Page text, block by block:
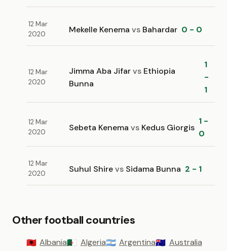
12 Mar
2020
Mekelle Kenema vs Bahardar 0 - 0
12 Mar
2020
Jimma Aba Jifarvs Ethiopia
Bunna
1
-
1
12 Mar
2020
Sebeta Kenema vs Kedus Giorgis
1 -
0
12 Mar
2020
Suhul Shirevs Sidama Bunna 2 - 1
Other football countries
🇦🇱 Albania🇩🇿 Algeria🇦🇷 Argentina🇦🇺 Australia